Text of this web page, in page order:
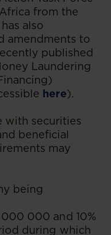
from the
also
amendments to
published
Laundering
here).
with securities
beneficial
may
being
000 and 10%
during which